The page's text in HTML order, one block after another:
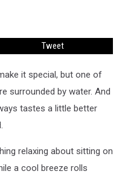
Tweet
it special, but one of
surrounded by water. And
tastes a little better
relaxing about sitting on
a cool breeze rolls